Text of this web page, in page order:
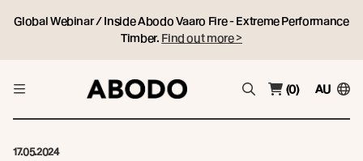
Global Webinar / Inside Abodo Vaaro Fire - Extreme Performance
Timber. Find out more >
(0) AU
17.05.2024